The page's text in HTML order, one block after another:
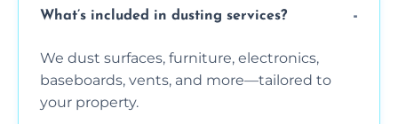
What’s included in dusting services?
We dust surfaces, furniture, electronics,
baseboards, vents, and more—tailored to
your property.